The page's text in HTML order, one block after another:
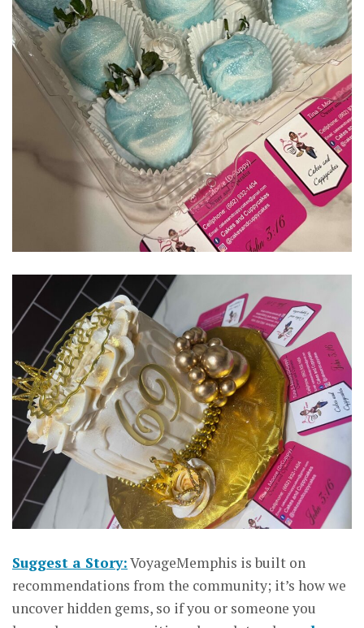
Suggest a Story:VoyageMemphis is built on
recommendations from the community; it’s how we
uncover hidden gems, so if you or someone you